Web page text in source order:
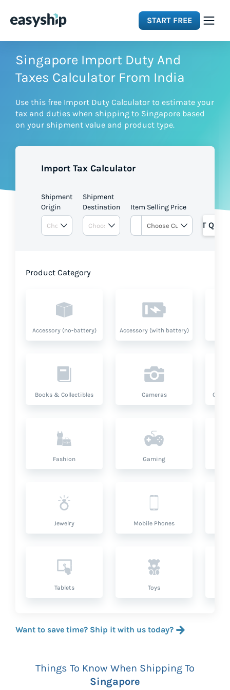
START FREE
Solutions
Integrations
Pricing
Singapore Import Duty And
Taxes Calculator From India
Use this free Import Duty Calculator to estimate your
tax and duties when shipping to Singapore based
on your shipment value and product type.
Import Tax Calculator
Shipment
Origin
Shipment
Destination
Item Selling Price
GET
Product Category
Accessory (no-battery) Accessory (with battery)
Books & Collectibles Cameras
Fashion Gaming
Jewelry Mobile Phones
Tablets Toys
Want to save time? Ship it with us today?
Things To Know When Shipping To
Singapore